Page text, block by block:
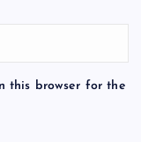
this browser for the